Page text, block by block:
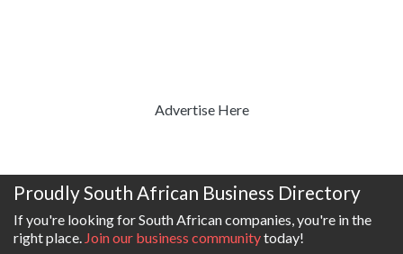
Advertise Here
Proudly South African Business Directory
If you're looking for South African companies, you're in the
right place. Join our business communitytoday!